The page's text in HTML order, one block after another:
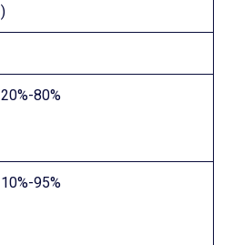
)
20%-80%
10%-95%